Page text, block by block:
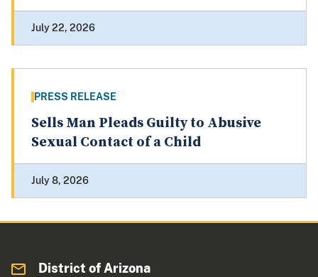
July 22, 2026
PRESS RELEASE
Sells Man Pleads Guilty to Abusive
Sexual Contact of a Child
July 8, 2026
District of Arizona